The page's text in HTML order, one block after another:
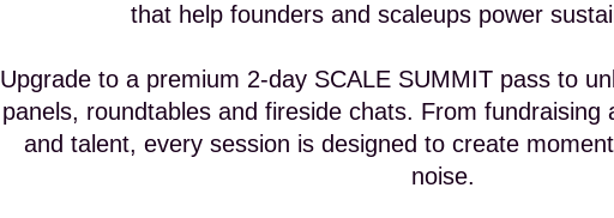
that help founders and scaleups power
Upgrade to a premium 2-day SCALE SUMMIT pass to
panels, roundtables and fireside chats. From fundraising
and talent, every session is designed to create
noise.